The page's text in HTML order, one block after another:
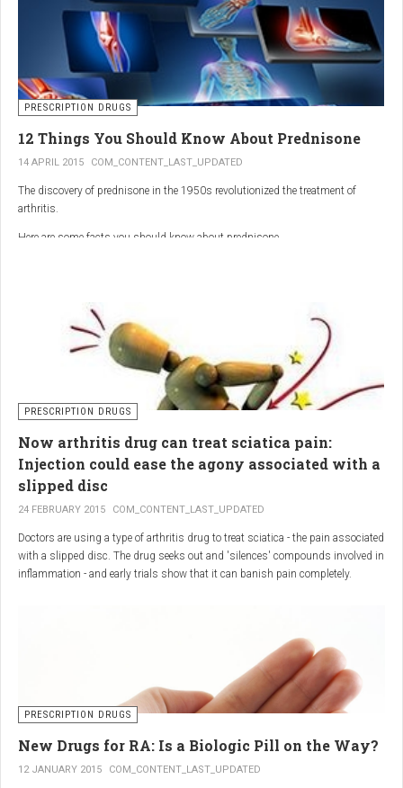
PRESCRIPTION DRUGS
12 Things You Should Know About Prednisone
14 APRIL 2015 COM_CONTENT_LAST_UPDATED
The discovery of prednisone in the 1950s revolutionized the treatment of
arthritis.
Here are some facts you should know about prednisone
PRESCRIPTION DRUGS
Now arthritis drug can treat sciatica pain:
Injection could ease the agony associated with a
slipped disc
24 FEBRUARY 2015 COM_CONTENT_LAST_UPDATED
Doctors are using a type of arthritis drug to treat sciatica - the pain associated
with a slipped disc. The drug seeks out and 'silences' compounds involved in
inflammation - and early trials show that it can banish pain completely.
Sciatica is usually described as a sharp, shooting or burning pain, which
Most attacks occur when the discs that cushion the bones of the spine begin
to bulge or move out of position (known as 'slipping'), pressing on the nerve
and triggering inflammation.
PRESCRIPTION DRUGS
New Drugs for RA: Is a Biologic Pill on the Way?
12 JANUARY 2015 COM_CONTENT_LAST_UPDATED